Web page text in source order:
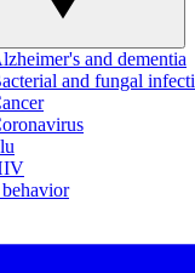
and dementia
and fungal